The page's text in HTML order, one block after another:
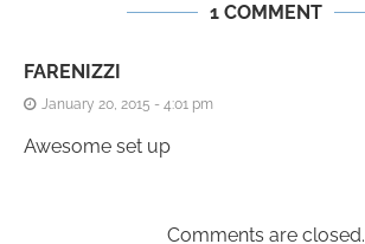
1 COMMENT
FARENIZZI
January 20, 2015 - 4:01 pm
Awesome set up
Comments are closed.